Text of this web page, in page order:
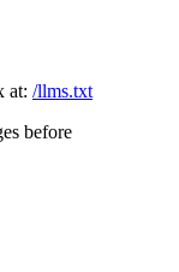
at: /llms.txt
before